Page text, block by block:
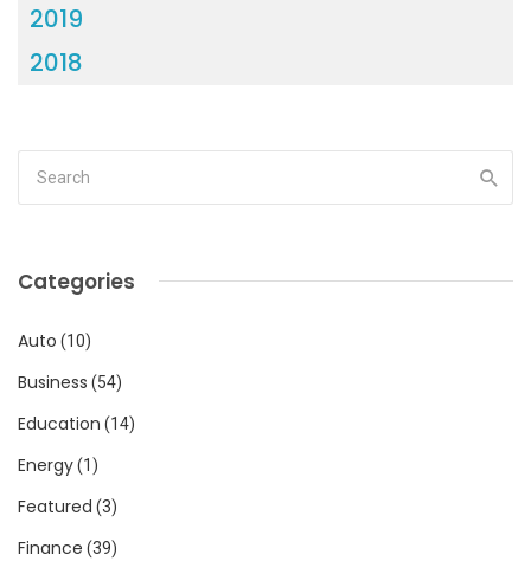
2019
2018
Categories
Auto (10)
Business (54)
Education (14)
Energy(1)
Featured (3)
Finance (39)